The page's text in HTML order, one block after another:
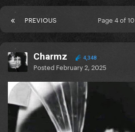
PREVIOUS Page 4 of 10
Charmz 4,348
Posted February 2, 2025